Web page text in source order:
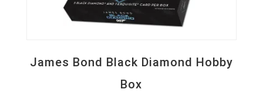
James Bond Black Diamond Hobby
Box